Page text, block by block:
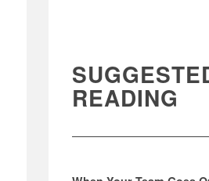
READING